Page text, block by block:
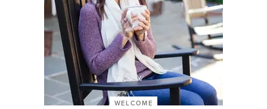
WELCOME